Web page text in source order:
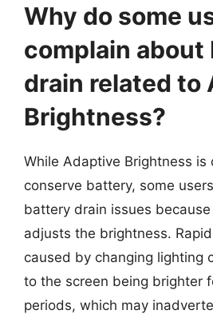
Why do some
complain
drain related to
Brightness?
While Adaptive Brightness is
conserve battery, some
battery drain issues
adjusts the brightness.
caused by changing lighting
to the screen being brighter
periods, which may